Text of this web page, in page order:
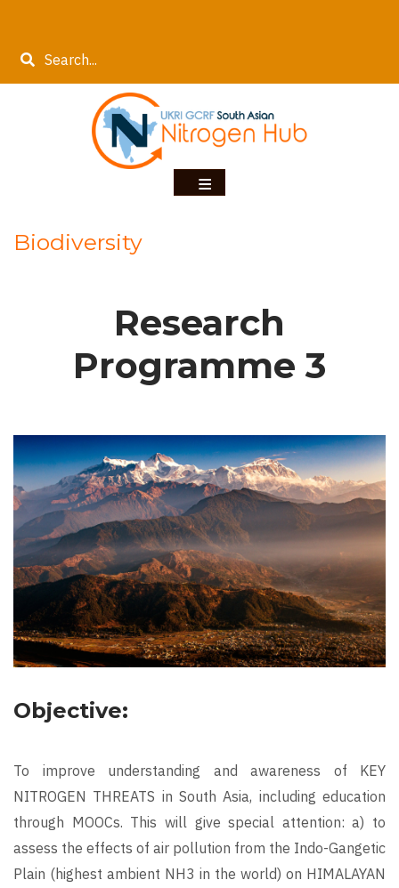
main
Search
Biodiversity
Research
Programme 3
Objective:
To improve understanding and awareness of KEY
NITROGEN THREATS in South Asia, including education
through MOOCs. This will give special attention: a) to
assess the effects of air pollution from the Indo-Gangetic
Plain (highest ambient NH3 in the world) on HIMALAYAN